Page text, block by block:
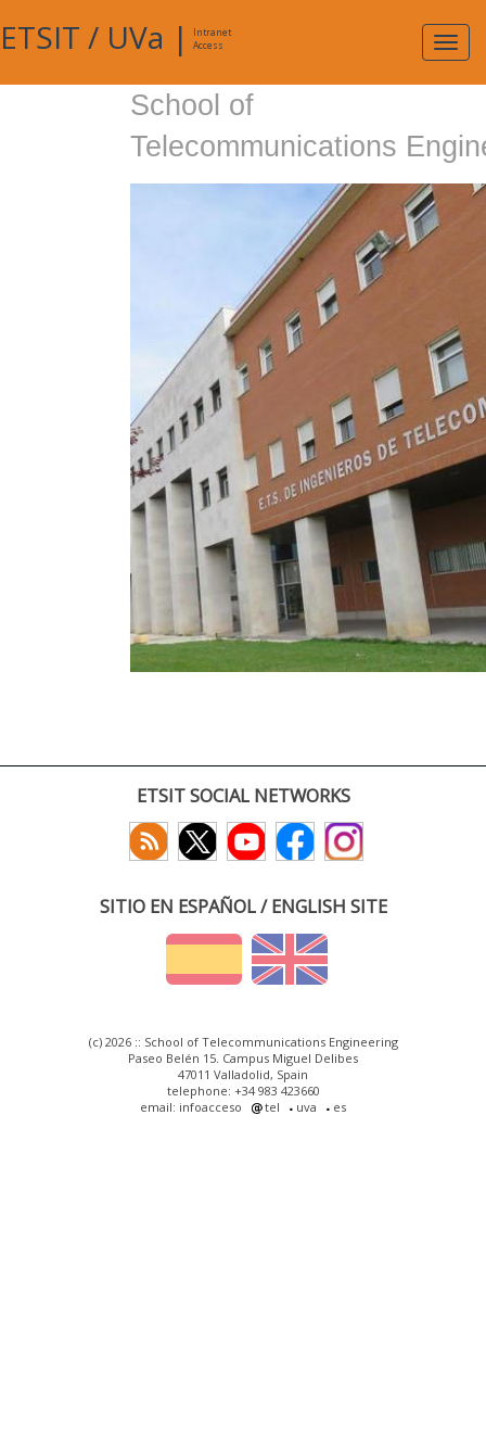
ETSIT / UVa |
Intranet
Access
School of
Telecommunications
ETSIT SOCIAL NETWORKS
SITIO EN ESPAÑOL / ENGLISH SITE
(c) 2026 :: School of Telecommunications Engineering
Paseo Belén 15. Campus Miguel Delibes
47011 Valladolid, Spain
telephone: +34 983 423660
email: infoacceso
tel uva es